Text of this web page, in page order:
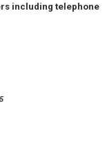
including telephone